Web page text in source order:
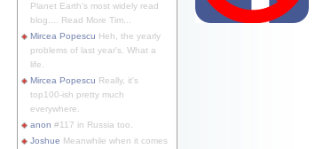
Planet Earth's most widely read
blog.... Read More Tim...
Mircea Popescu Heh, the yearly
problems of last year's. What a
life.
Mircea Popescu Really, it's
top100-ish pretty much
everywhere.
anon #117 in Russia too.
Joshue Meanwhile when it comes